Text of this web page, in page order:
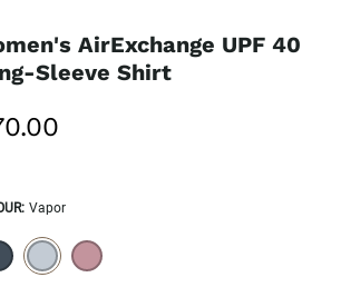
AirExchange UPF 40
Sleeve Shirt
: Vapor
WILL REFRESH THE PAGE WITH NEW RESULTS.
selected